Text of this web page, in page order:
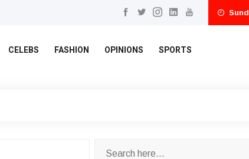
CELEBS FASHION OPINIONS SPORTS